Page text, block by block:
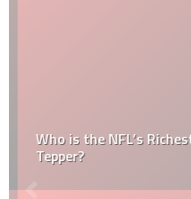
Who is the NFL’s
Tepper?